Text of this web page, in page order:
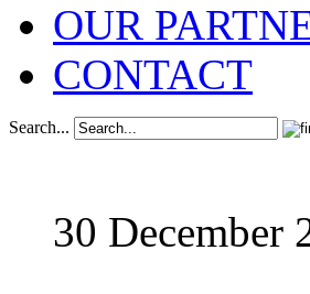
OUR
CONTACT
Search...
30 December